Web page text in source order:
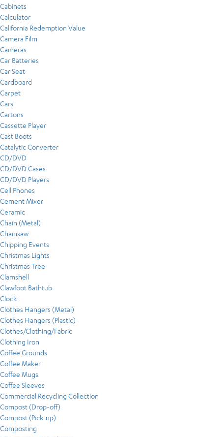
Cabinets
Calculator
California Redemption Value
Camera Film
Cameras
Car Batteries
Car Seat
Cardboard
Carpet
Cars
Cartons
Cassette Player
Cast Boots
Catalytic Converter
CD/DVD
CD/DVD Cases
CD/DVD Players
Cell Phones
Cement Mixer
Ceramic
Chain (Metal)
Chainsaw
Chipping Events
Christmas Lights
Christmas Tree
Clamshell
Clawfoot Bathtub
Clock
Clothes Hangers (Metal)
Clothes Hangers (Plastic)
Clothes/Clothing/Fabric
Clothing Iron
Coffee Grounds
Coffee Maker
Coffee Mugs
Coffee Sleeves
Commercial Recycling Collection
Compost (Drop-off)
Compost (Pick-up)
Composting